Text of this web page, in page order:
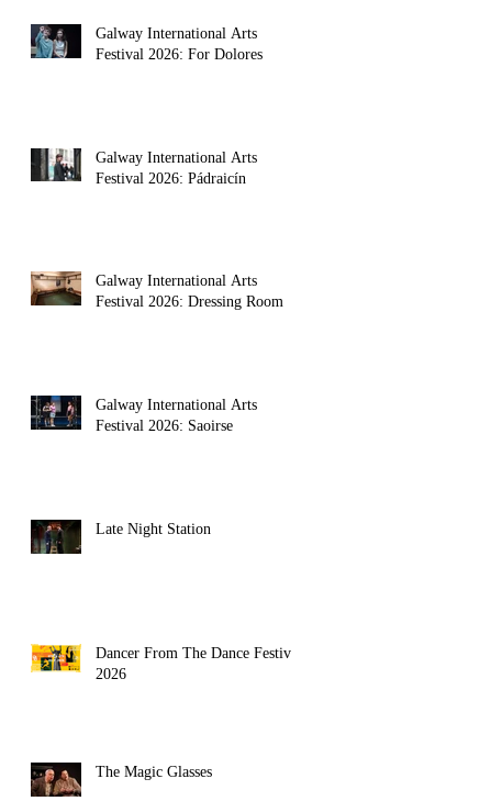
Galway International Arts
Festival 2026: For Dolores
Galway International Arts
Festival 2026: Pádraicín
Galway International Arts
Festival 2026: Dressing Room
Galway International Arts
Festival 2026: Saoirse
Late Night Station
Dancer From The Dance Festival
2026
The Magic Glasses